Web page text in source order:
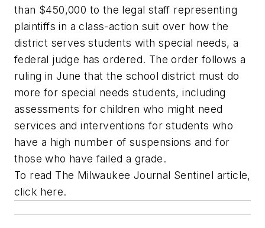
than $450,000 to the legal staff representing
plaintiffs in a class-action suit over how the
district serves students with special needs, a
federal judge has ordered. The order follows a
ruling in June that the school district must do
more for special needs students, including
assessments for children who might need
services and interventions for students who
have a high number of suspensions and for
those who have failed a grade.
To read The Milwaukee Journal Sentinel article,
click here.